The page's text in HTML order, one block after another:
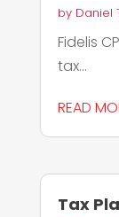
by Daniel
Fidelis
tax...
READ
Tax